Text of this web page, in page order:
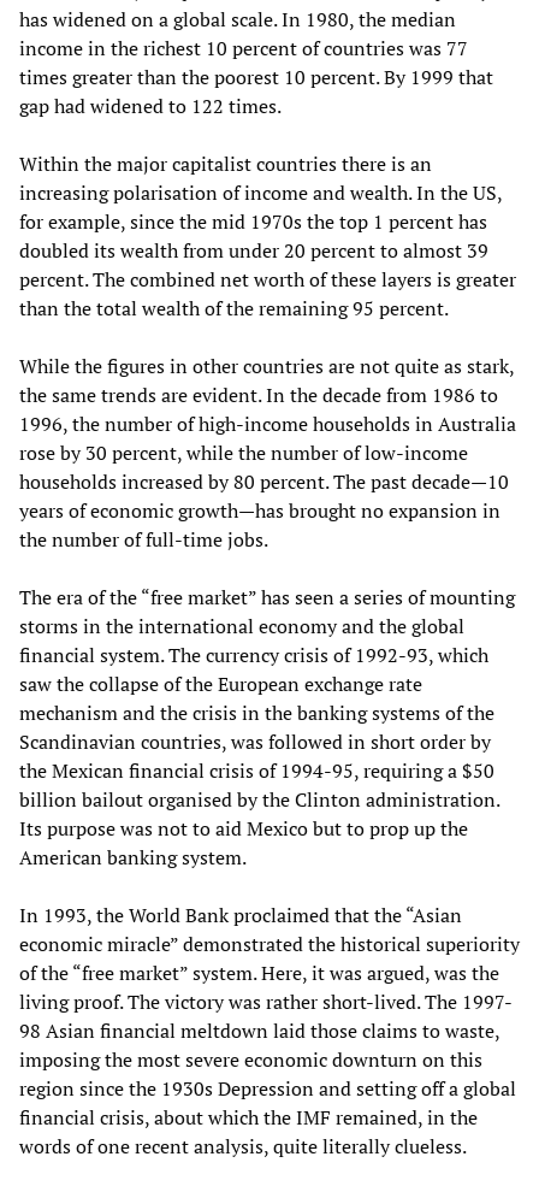
has widened on a global scale. In 1980, the median
income in the richest 10 percent of countries was 77
times greater than the poorest 10 percent. By 1999 that
gap had widened to 122 times.
Within the major capitalist countries there is an
increasing polarisation of income and wealth. In the US,
for example, since the mid 1970s the top 1 percent has
doubled its wealth from under 20 percent to almost 39
percent. The combined net worth of these layers is greater
than the total wealth of the remaining 95 percent.
While the figures in other countries are not quite as stark,
the same trends are evident. In the decade from 1986 to
1996, the number of high-income households in Australia
rose by 30 percent, while the number of low-income
households increased by 80 percent. The past decade—10
years of economic growth—has brought no expansion in
the number of full-time jobs.
The era of the “free market” has seen a series of mounting
storms in the international economy and the global
financial system. The currency crisis of 1992-93, which
saw the collapse of the European exchange rate
mechanism and the crisis in the banking systems of the
Scandinavian countries, was followed in short order by
the Mexican financial crisis of 1994-95, requiring a $50
billion bailout organised by the Clinton administration.
Its purpose was not to aid Mexico but to prop up the
American banking system.
In 1993, the World Bank proclaimed that the “Asian
economic miracle” demonstrated the historical superiority
of the “free market” system. Here, it was argued, was the
living proof. The victory was rather short-lived. The 1997-
98 Asian financial meltdown laid those claims to waste,
imposing the most severe economic downturn on this
region since the 1930s Depression and setting off a global
financial crisis, about which the IMF remained, in the
words of one recent analysis, quite literally clueless.